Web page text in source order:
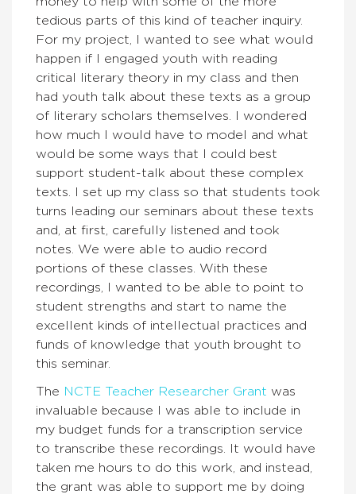
tedious parts of this kind of teacher inquiry.
For my project, I wanted to see what would
happen if I engaged youth with reading
critical literary theory in my class and then
had youth talk about these texts as a group
of literary scholars themselves. I wondered
how much I would have to model and what
would be some ways that I could best
support student-talk about these complex
texts. I set up my class so that students took
turns leading our seminars about these texts
and, at first, carefully listened and took
notes. We were able to audio record
portions of these classes. With these
recordings, I wanted to be able to point to
student strengths and start to name the
excellent kinds of intellectual practices and
funds of knowledge that youth brought to
this seminar.
The NCTE Teacher Researcher Grant was
invaluable because I was able to include in
my budget funds for a transcription service
to transcribe these recordings. It would have
taken me hours to do this work, and instead,
the grant was able to support me by doing